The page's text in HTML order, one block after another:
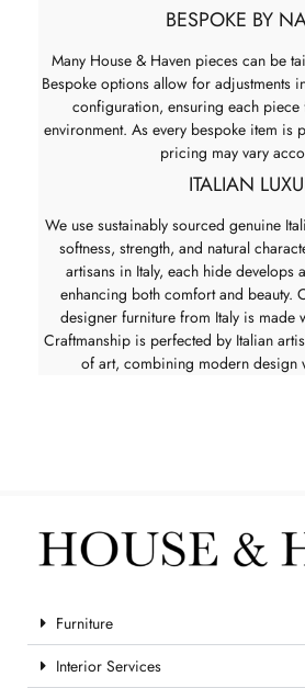
BESPOKE BY
Many House & Haven pieces can be
Bespoke options allow for adjustments
configuration, ensuring each piece
environment. As every bespoke item is
pricing may vary
ITALIAN
We use sustainably sourced genuine
softness, strength, and natural
artisans in Italy, each hide develops
enhancing both comfort and beauty.
designer furniture from Italy is made
Craftmanship is perfected by Italian
of art, combining modern design
Furniture
Interior Services